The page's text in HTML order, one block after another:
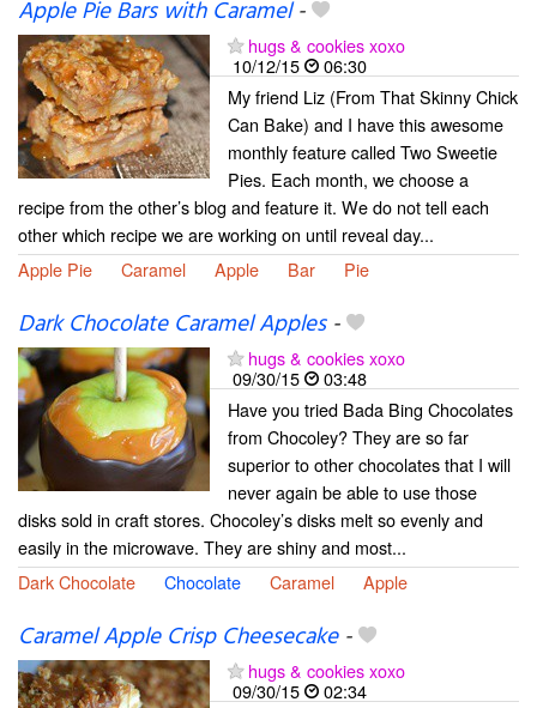
Apple Pie Bars with Caramel-
hugs & cookies xoxo
10/12/15
06:30
My friend Liz (From That Skinny Chick
Can Bake) and I have this awesome
monthly feature called Two Sweetie
Pies. Each month, we choose a
recipe from the other’s blog and feature it. We do not tell each
other which recipe we are working on until reveal day...
Apple Pie
Caramel Apple Bar Pie
Dark Chocolate Caramel Apples-
hugs & cookies xoxo
09/30/15
03:48
Have you tried Bada Bing Chocolates
from Chocoley? They are so far
superior to other chocolates that I will
never again be able to use those
disks sold in craft stores. Chocoley’s disks melt so evenly and
easily in the microwave. They are shiny and most...
Dark Chocolate
Chocolate Caramel Apple
Caramel Apple Crisp Cheesecake-
hugs & cookies xoxo
09/30/15
02:34